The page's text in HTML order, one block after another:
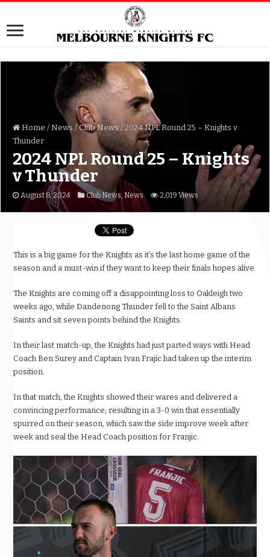
Home / News / Club News / 2024 NPL Round 25 – Knights v
Thunder
2024 NPL Round 25 – Knights
v Thunder
August 8, 2024 Club News, News 2,019 Views
This is a big game for the Knights as it’s the last home game of the
season and a must-win if they want to keep their finals hopes alive.
The Knights are coming off a disappointing loss to Oakleigh two
weeks ago, while Dandenong Thunder fell to the Saint Albans
Saints and sit seven points behind the Knights.
In their last match-up, the Knights had just parted ways with Head
Coach Ben Surey and Captain Ivan Frajic had taken up the interim
position.
In that match, the Knights showed their wares and delivered a
convincing performance, resulting in a 3-0 win that essentially
spurred on their season, which saw the side improve week after
week and seal the Head Coach position for Franjic.